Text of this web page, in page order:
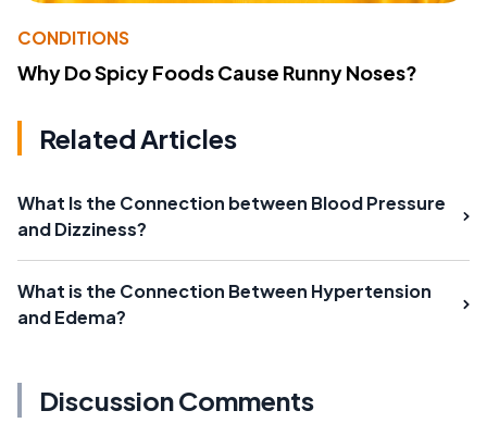
CONDITIONS
Why Do Spicy Foods Cause Runny Noses?
Related Articles
What Is the Connection between Blood Pressure
and Dizziness?
What is the Connection Between Hypertension
and Edema?
Discussion Comments